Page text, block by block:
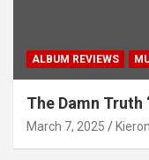
ALBUM REVIEWS
The Damn Truth
March 7, 2025